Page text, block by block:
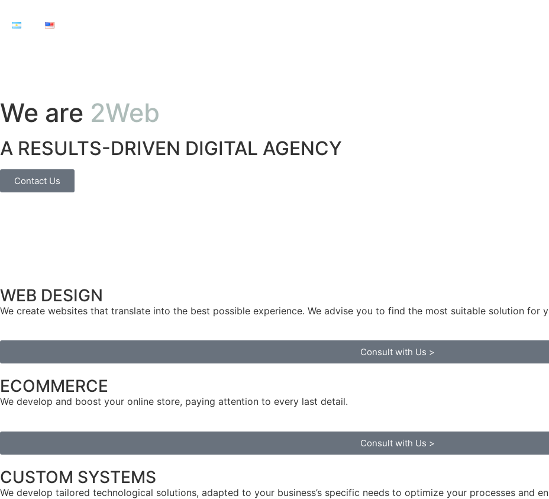
We are 2Web
A RESULTS-DRIVEN DIGITAL AGENCY
Contact Us
WEB DESIGN
We create websites that translate into the best possible experience. We advise you to find the most suitable solution for
Consult with Us >
ECOMMERCE
We develop and boost your online store, paying attention to every last detail.
Consult with Us >
CUSTOM SYSTEMS
We develop tailored technological solutions, adapted to your business’s specific needs to optimize your processes and